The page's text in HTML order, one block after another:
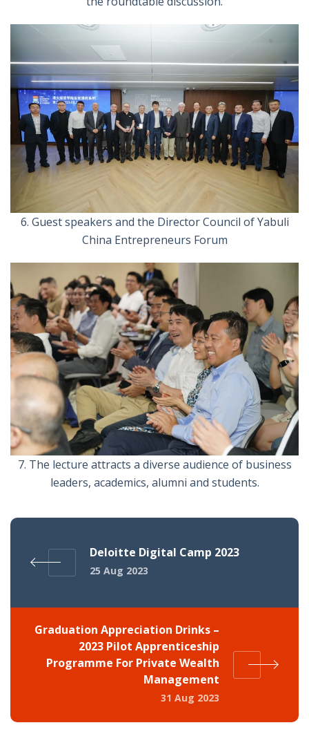
6. Guest speakers and the Director Council of Yabuli
China Entrepreneurs Forum
7. The lecture attracts a diverse audience of business
leaders, academics, alumni and students.
Deloitte Digital Camp 2023
25 Aug 2023
Graduation Appreciation Drinks –
2023 Pilot Apprenticeship
Programme For Private Wealth
Management
31 Aug 2023